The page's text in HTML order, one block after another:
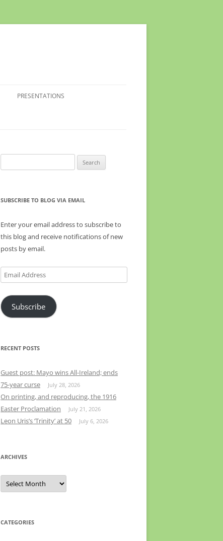
PRESENTATIONS
for:
SUBSCRIBE TO BLOG VIA EMAIL
Enter your email address to subscribe to
this blog and receive notifications of new
posts by email.
Email
Address
Subscribe
RECENT POSTS
Guest post: Mayo wins All-Ireland; ends
75-year curse
July 28, 2026
On printing, and reproducing, the 1916
Easter Proclamation
July 21, 2026
Leon Uris’s ‘Trinity’ at 50 July 6, 2026
ARCHIVES
Archives
CATEGORIES